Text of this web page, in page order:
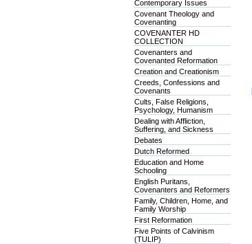
Contemporary Issues
Covenant Theology and
Covenanting
COVENANTER HD
COLLECTION
Covenanters and
Covenanted Reformation
Creation and Creationism
Creeds, Confessions and
Covenants
Cults, False Religions,
Psychology, Humanism
Dealing with Affliction,
Suffering, and Sickness
Debates
Dutch Reformed
Education and Home
Schooling
English Puritans,
Covenanters and Reformers
Family, Children, Home, and
Family Worship
First Reformation
Five Points of Calvinism
(TULIP)